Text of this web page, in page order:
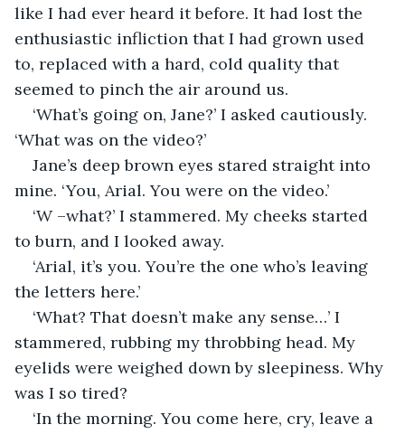
like I had ever heard it before. It had lost the
enthusiastic infliction that I had grown used
to, replaced with a hard, cold quality that
seemed to pinch the air around us.
‘What’s going on, Jane?’ I asked cautiously.
‘What was on the video?’
Jane’s deep brown eyes stared straight into
mine. ‘You, Arial. You were on the video.’
‘W –what?’ I stammered. My cheeks started
to burn, and I looked away.
‘Arial, it’s you. You’re the one who’s leaving
the letters here.’
‘What? That doesn’t make any sense…’ I
stammered, rubbing my throbbing head. My
eyelids were weighed down by sleepiness. Why
was I so tired?
‘In the morning. You come here, cry, leave a